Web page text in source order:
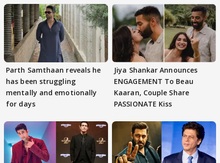
Parth Samthaan reveals he
has been struggling
mentally and emotionally
for days
Jiya Shankar Announces
ENGAGEMENT To Beau
Kaaran, Couple Share
PASSIONATE Kiss